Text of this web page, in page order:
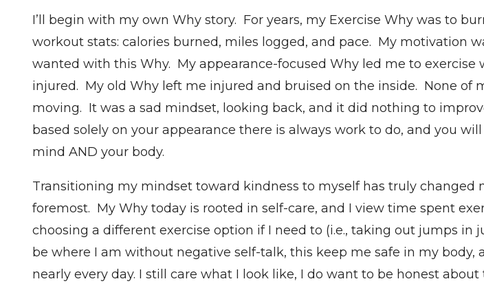
I’ll begin with my own Why story. For years, my Exercise Why was to
workout stats: calories burned, miles logged, and pace. My motivation
wanted with this Why. My appearance-focused Why led me to exercise
injured. My old Why left me injured and bruised on the inside. None of
moving. It was a sad mindset, looking back, and it did nothing to
based solely on your appearance there is always work to do, and you
mind AND your body.
Transitioning my mindset toward kindness to myself has truly
foremost. My Why today is rooted in self-care, and I view time spent
choosing a different exercise option if I need to (i.e., taking out jumps
be where I am without negative self-talk, this keep me safe in my
nearly every day. I still care what I look like, I do want to be honest